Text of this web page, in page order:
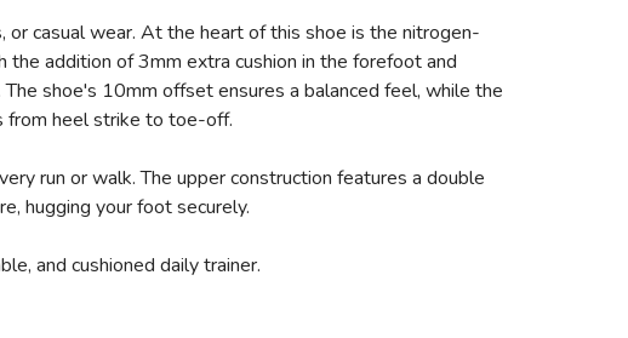
casual wear. At the heart of this shoe is the nitrogen-
addition of 3mm extra cushion in the forefoot and
shoe's 10mm offset ensures a balanced feel, while the
from heel strike to toe-off.
run or walk. The upper construction features a double
hugging your foot securely.
and cushioned daily trainer.